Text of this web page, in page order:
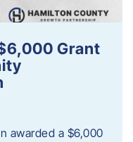
Grant
awarded a $6,000